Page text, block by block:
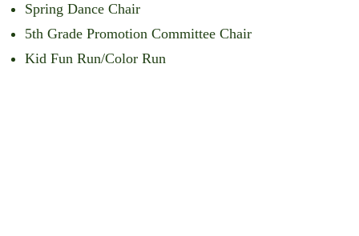
Spring Dance Chair
5th Grade Promotion Committee Chair
Kid Fun Run/Color Run